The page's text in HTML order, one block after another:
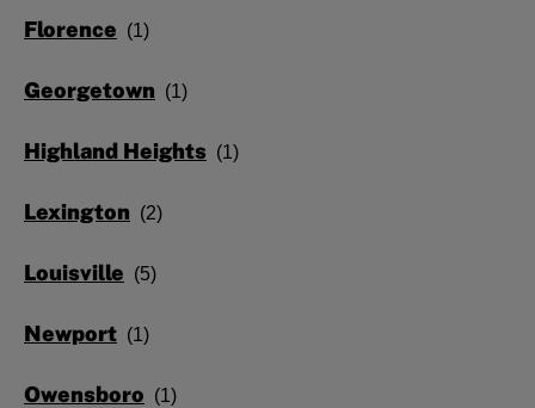
Florence
Georgetown
Highland Heights
Lexington
Louisville
Newport
Owensboro